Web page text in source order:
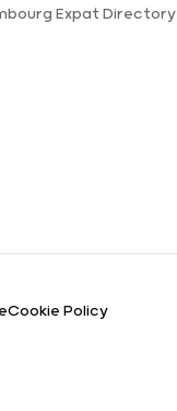
Expat Directory
Cookie Policy